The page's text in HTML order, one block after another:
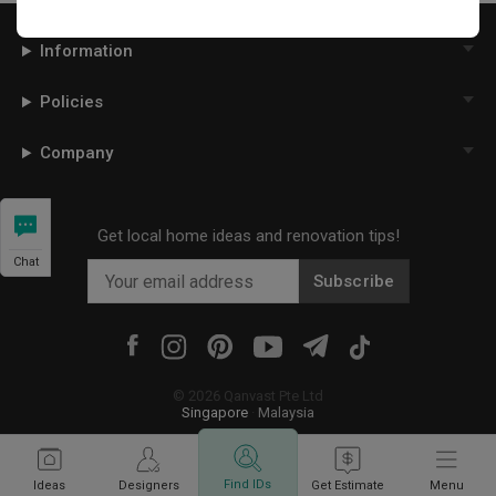
Ideas Designers Find IDs Get Estimate Menu
Information
Policies
Company
Get local home ideas and renovation tips!
Subscribe
© 2026 Qanvast Pte Ltd
Singapore
Malaysia
Chat